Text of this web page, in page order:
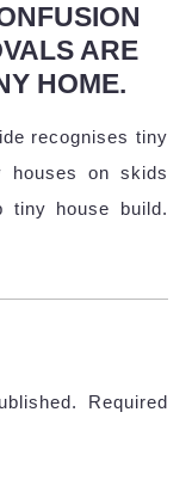
ARE
HOME.
recognises tiny
houses on skids
tiny house build.
Required